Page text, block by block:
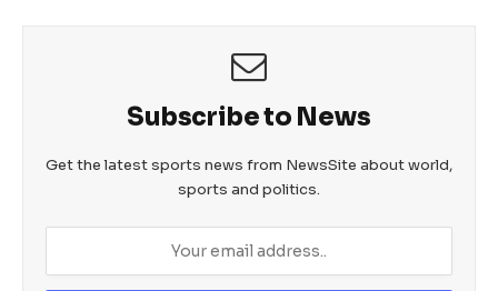
Subscribe to News
Get the latest sports news from NewsSite about world,
sports and politics.